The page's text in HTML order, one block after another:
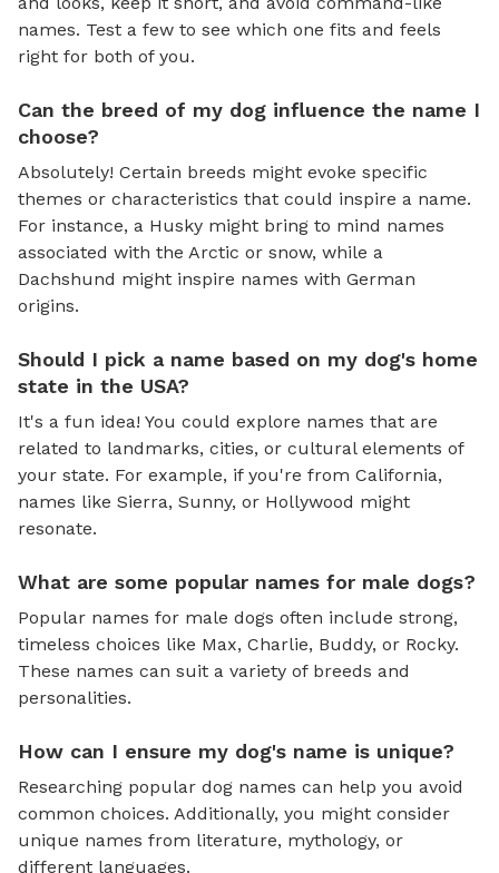
names. Test a few to see which one fits and feels
right for both of you.
Can the breed of my dog influence the name I
choose?
Absolutely! Certain breeds might evoke specific
themes or characteristics that could inspire a name.
For instance, a Husky might bring to mind names
associated with the Arctic or snow, while a
Dachshund might inspire names with German
origins.
Should I pick a name based on my dog's home
state in the USA?
It's a fun idea! You could explore names that are
related to landmarks, cities, or cultural elements of
your state. For example, if you're from California,
names like Sierra, Sunny, or Hollywood might
resonate.
What are some popular names for male dogs?
Popular names for male dogs often include strong,
timeless choices like Max, Charlie, Buddy, or Rocky.
These names can suit a variety of breeds and
personalities.
How can I ensure my dog's name is unique?
Researching popular dog names can help you avoid
common choices. Additionally, you might consider
unique names from literature, mythology, or
different languages.